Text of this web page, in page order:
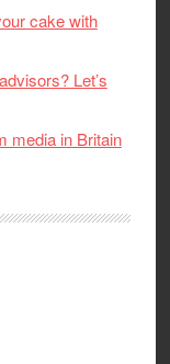
cake with
Let’s
media in Britain